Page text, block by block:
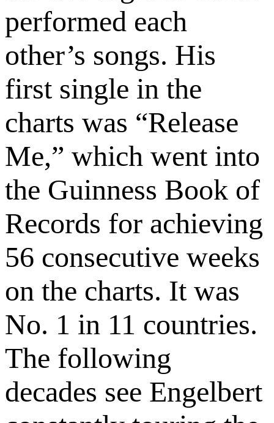
performed each
other’s songs. His
first single in the
charts was “Release
Me,” which went into
the Guinness Book of
Records for achieving
56 consecutive weeks
on the charts. It was
No. 1 in 11 countries.
The following
decades see Engelbert